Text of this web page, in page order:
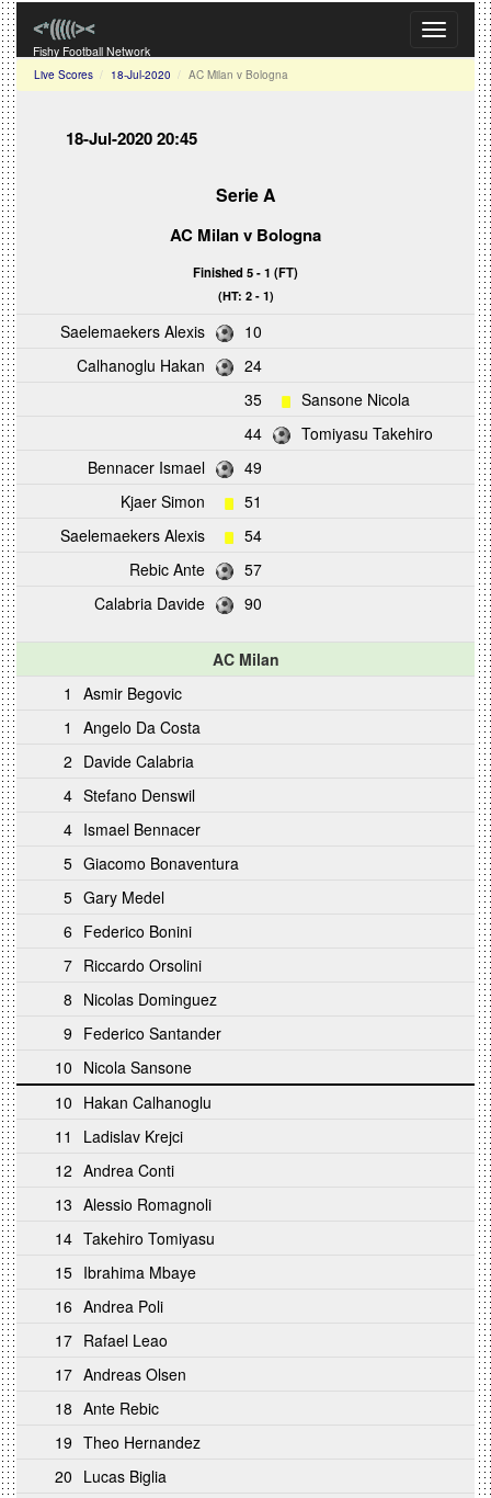
Toggle
Fishy Football Network
Live Scores 18-Jul-2020 AC Milan v Bologna
18-Jul-2020 20:45
Serie A
AC Milanv Bologna
Finished 5 - 1 (FT)
(HT: 2 - 1)
Saelemaekers Alexis
10
Calhanoglu Hakan
24
35
Sansone Nicola
44
Tomiyasu Takehiro
Bennacer Ismael
49
Kjaer Simon
51
Saelemaekers Alexis
54
Rebic Ante
57
Calabria Davide
90
AC Milan
1
Asmir Begovic
1
Angelo Da Costa
2 Davide Calabria
4 Stefano Denswil
4 Ismael Bennacer
5 Giacomo Bonaventura
5 Gary Medel
6 Federico Bonini
7 Riccardo Orsolini
8 Nicolas Dominguez
9 Federico Santander
10 Nicola Sansone
10 Hakan Calhanoglu
11
Ladislav Krejci
12 Andrea Conti
13 Alessio Romagnoli
14 Takehiro Tomiyasu
15 Ibrahima Mbaye
16 Andrea Poli
17 Rafael Leao
17 Andreas Olsen
18 Ante Rebic
19 Theo Hernandez
20 Lucas Biglia